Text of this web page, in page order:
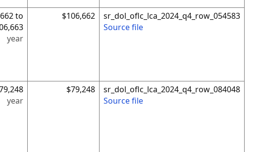
to
year
$106,662
sr_dol_oflc_lca_2024_q4_row_054583
Source file
year
$79,248
sr_dol_oflc_lca_2024_q4_row_084048
Source file